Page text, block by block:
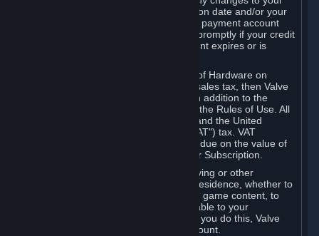
credit card account number, its expiration date and/or your
billing address, or your PayPal or other payment account
number, and you agree to notify Valve promptly if your credit
card or PayPal or other payment account expires or is
If your use of Steam or your purchase of Hardware on
Steam is subject to any type of use or sales tax, then Valve
may also charge you for those taxes, in addition to the
Subscription or other fees published in the Rules of Use. All
fees on Steam in the European Union and the United
Kingdom include the EU or UK VAT ("VAT") tax. VAT
amounts collected by Valve reflect VAT due on the value of
any Content and Services, Hardware or Subscription.
You agree that you will not use IP proxying or other
methods to disguise the place of your residence, whether to
circumvent geographical restrictions on game content, to
order or purchase at pricing not applicable to your
geography, or for any other purpose. If you do this, Valve
may terminate your access to your Account.